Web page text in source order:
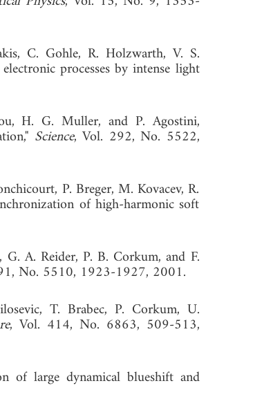
C. Gohle, R. Holzwarth, V. S.
processes by intense light
H. G. Muller, and P. Agostini,
Science, Vol. 292, No. 5522,
P. Breger, M. Kovacev, R.
of high-harmonic soft
A. Reider, P. B. Corkum, and F.
No. 5510, 1923-1927, 2001.
T. Brabec, P. Corkum, U.
, Vol. 414, No. 6863, 509-513,
of large dynamical blueshift and